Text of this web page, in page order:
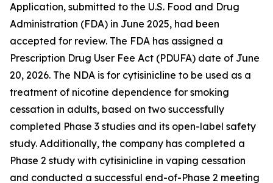
Application, submitted to the U.S. Food and Drug
Administration (FDA) in June 2025, had been
accepted for review. The FDA has assigned a
Prescription Drug User Fee Act (PDUFA) date of June
20, 2026. The NDA is for cytisinicline to be used as a
treatment of nicotine dependence for smoking
cessation in adults, based on two successfully
completed Phase 3 studies and its open-label safety
study. Additionally, the company has completed a
Phase 2 study with cytisinicline in vaping cessation
and conducted a successful end-of-Phase 2 meeting